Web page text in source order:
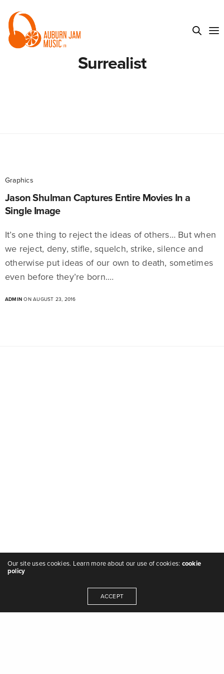
Surrealist
Graphics
Jason Shulman Captures Entire Movies In a
Single Image
It’s one thing to reject the ideas of others… But when
we reject, deny, stifle, squelch, strike, silence and
otherwise put ideas of our own to death, sometimes
even before they’re born.…
ADMIN ON AUGUST 23, 2016
Our site uses cookies. Learn more about our use of cookies: cookie
policy
ACCEPT